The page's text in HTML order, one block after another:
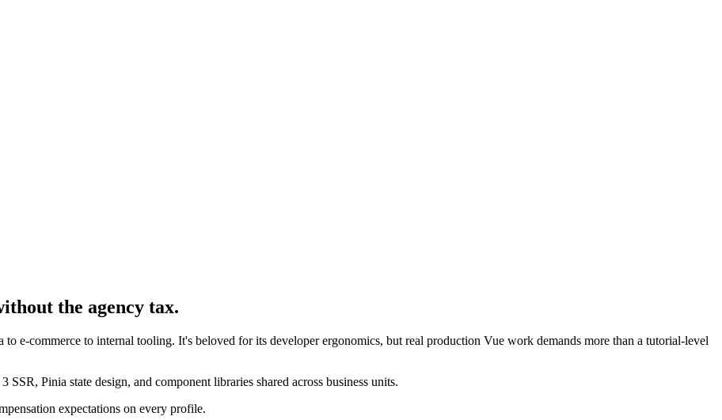
the agency tax.
e-commerce to internal tooling. It's beloved for its developer ergonomics, but real production Vue work demands more than a tutorial-level
Pinia state design, and component libraries shared across business units.
expectations on every profile.